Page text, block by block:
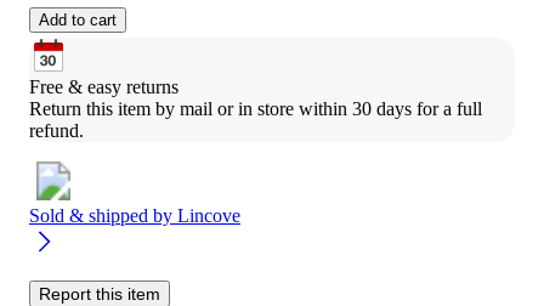
Add to cart
Free & easy returns
Return this item by mail or in store within 30 days for a full
refund.
Sold & shipped by Lincove
Report this item